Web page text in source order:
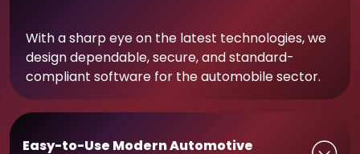
With a sharp eye on the latest technologies, we
design dependable, secure, and standard-
compliant software for the automobile sector.
Easy-to-Use Modern Automotive